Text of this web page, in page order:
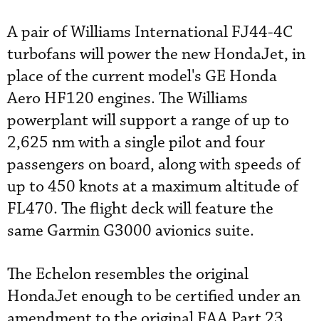
A pair of Williams International FJ44-4C
turbofans will power the new HondaJet, in
place of the current model's GE Honda
Aero HF120 engines. The Williams
powerplant will support a range of up to
2,625 nm with a single pilot and four
passengers on board, along with speeds of
up to 450 knots at a maximum altitude of
FL470. The flight deck will feature the
same Garmin G3000 avionics suite.
The Echelon resembles the original
HondaJet enough to be certified under an